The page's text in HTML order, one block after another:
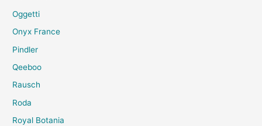
Oggetti
Onyx France
Pindler
Qeeboo
Rausch
Roda
Royal Botania